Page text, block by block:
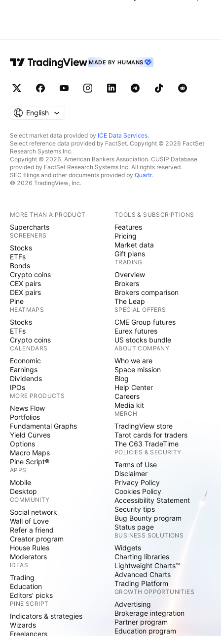
MADE BY HUMANS
English
Select market data provided by ICE Data Services.
Select reference data provided by FactSet. Copyright © 2026 FactSet
Research Systems Inc.
Copyright © 2026, American Bankers Association. CUSIP Database
provided by FactSet Research Systems Inc. All rights reserved.
SEC filings and other documents provided by Quartr.
© 2026 TradingView, Inc.
MORE THAN A PRODUCT
Supercharts
SCREENERS
Stocks
ETFs
Bonds
Crypto coins
CEX pairs
DEX pairs
Pine
HEATMAPS
Stocks
ETFs
Crypto coins
CALENDARS
Economic
Earnings
Dividends
IPOs
MORE PRODUCTS
News Flow
Portfolios
Fundamental Graphs
Yield Curves
Options
Macro Maps
Pine Script®
APPS
Mobile
Desktop
COMMUNITY
Social network
Wall of Love
Refer a friend
Creator program
House Rules
Moderators
IDEAS
Trading
Education
Editors' picks
PINE SCRIPT
Indicators & strategies
Wizards
Freelancers
TOOLS & SUBSCRIPTIONS
Features
Pricing
Market data
Gift plans
TRADING
Overview
Brokers
Brokers comparison
The Leap
SPECIAL OFFERS
CME Group futures
Eurex futures
US stocks bundle
ABOUT COMPANY
Who we are
Space mission
Blog
Help Center
Careers
Media kit
MERCH
TradingView store
Tarot cards for traders
The C63 TradeTime
POLICIES & SECURITY
Terms of Use
Disclaimer
Privacy Policy
Cookies Policy
Accessibility Statement
Security tips
Bug Bounty program
Status page
BUSINESS SOLUTIONS
Widgets
Charting libraries
Lightweight Charts™
Advanced Charts
Trading Platform
GROWTH OPPORTUNITIES
Advertising
Brokerage integration
Partner program
Education program